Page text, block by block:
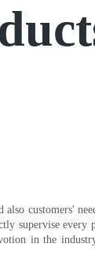
customers'
supervise
in the